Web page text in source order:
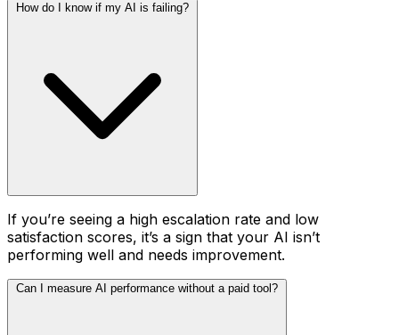
How do I know if my AI is failing?
If you’re seeing a high escalation rate and low
satisfaction scores, it’s a sign that your AI isn’t
performing well and needs improvement.
Can I measure AI performance without a paid tool?